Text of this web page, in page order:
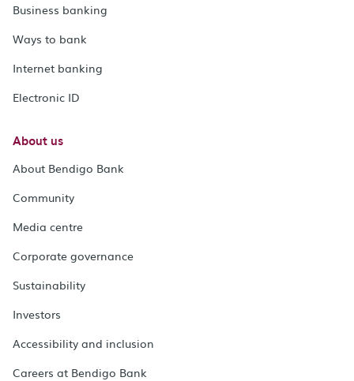
Business banking
Ways to bank
Internet banking
Electronic ID
About us
About Bendigo Bank
Community
Media centre
Corporate governance
Sustainability
Investors
Accessibility and inclusion
Careers at Bendigo Bank